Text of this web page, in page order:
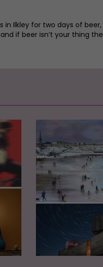
Ilkley for two days of
if beer isn’t your thing